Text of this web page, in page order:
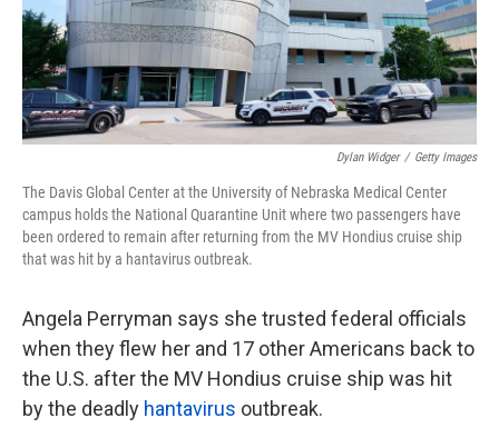
Dylan Widger / Getty Images
The Davis Global Center at the University of Nebraska Medical Center
campus holds the National Quarantine Unit where two passengers have
been ordered to remain after returning from the MV Hondius cruise ship
that was hit by a hantavirus outbreak.
Angela Perryman says she trusted federal officials
when they flew her and 17 other Americans back to
the U.S. after the MV Hondius cruise ship was hit
by the deadly hantavirus outbreak.